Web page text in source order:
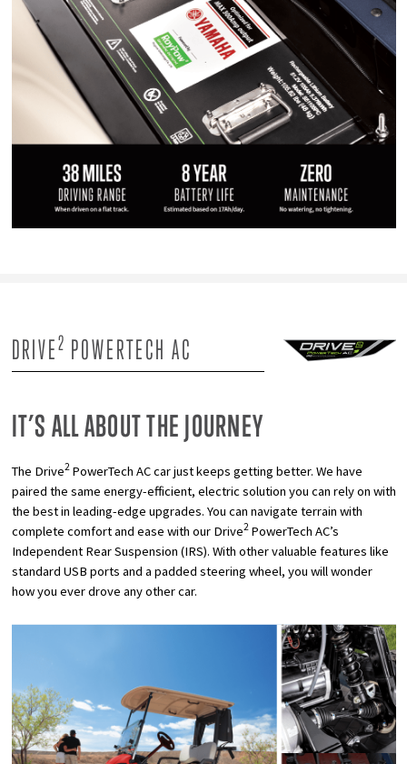
DRIVE2 POWERTECH AC
IT’S ALL ABOUT THE JOURNEY
The Drive2PowerTech AC car just keeps getting better. We have
paired the same energy-efficient, electric solution you can rely on with
the best in leading-edge upgrades. You can navigate terrain with
complete comfort and ease with our Drive2PowerTech AC’s
Independent Rear Suspension (IRS). With other valuable features like
standard USB ports and a padded steering wheel, you will wonder
how you ever drove any other car.